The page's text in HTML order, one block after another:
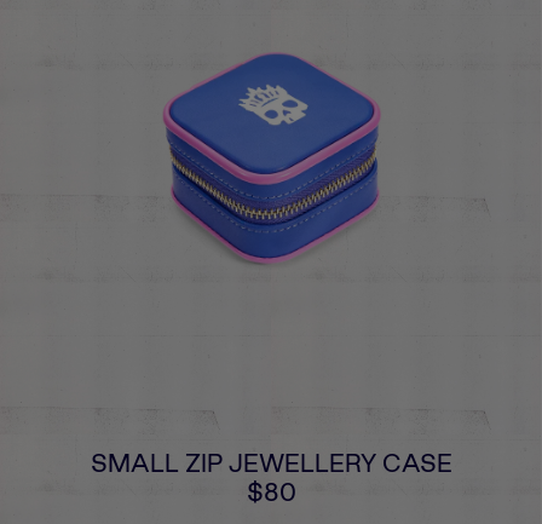
SMALL ZIP JEWELLERY CASE
$80